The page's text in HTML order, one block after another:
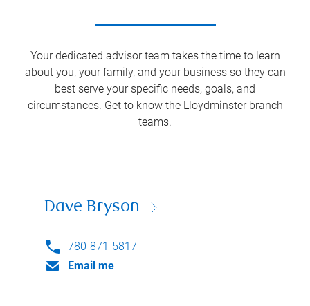
Your dedicated advisor team takes the time to learn
about you, your family, and your business so they can
best serve your specific needs, goals, and
circumstances. Get to know the Lloydminsterbranch
teams.
Dave Bryson
780-871-5817
Email me